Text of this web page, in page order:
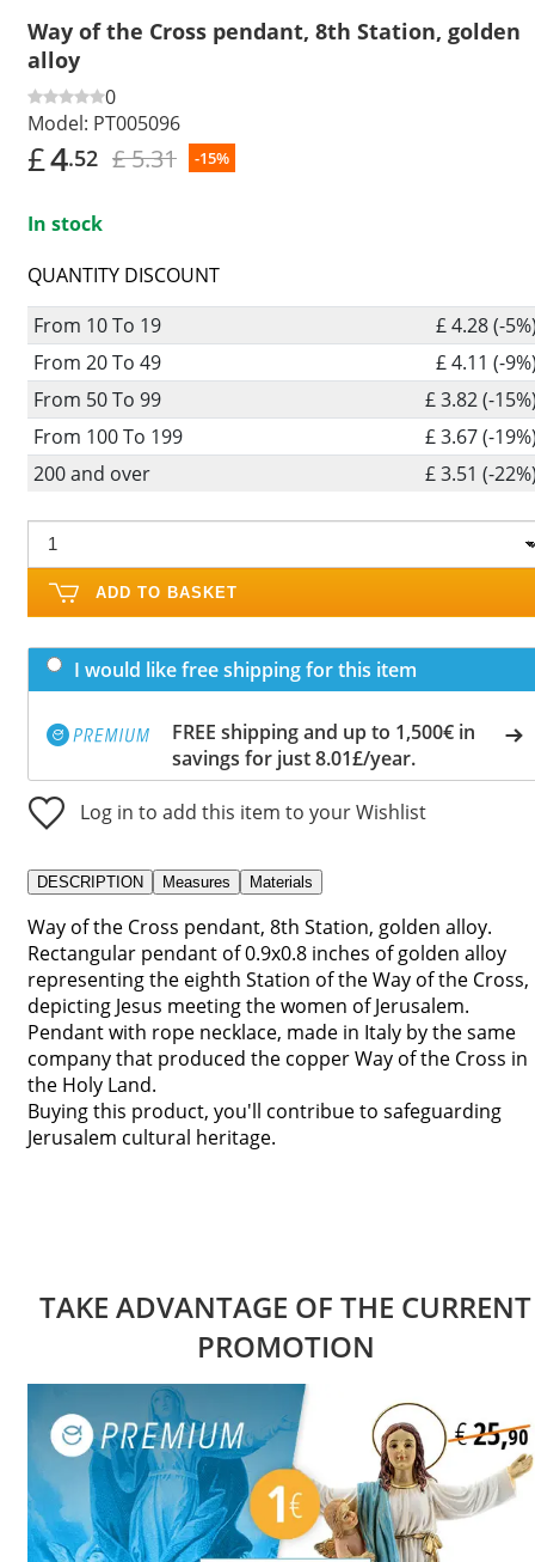
Way of the Cross pendant, 8th Station, golden
alloy
0
Model: PT005096
£4.52 £ 5.31 -15%
In stock
QUANTITY DISCOUNT
From 10 To 19
£ 4.28 (-
From 20 To 49
£ 4.11 (-
From 50 To 99
£ 3.82 (-
From 100 To 199
£ 3.67 (-
200 and over
£ 3.51 (-
ADD TO BASKET
I would like free shipping for this item
FREE shipping and up to 1,500€ in
savings for just 8.01£/year.
Log in to add this item to your Wishlist
DESCRIPTION Measures Materials
Way of the Cross pendant, 8th Station, golden alloy.
Rectangular pendant of 0.9x0.8 inches of golden alloy
representing the eighth Station of the Way of the Cross,
depicting Jesus meeting the women of Jerusalem.
Pendant with rope necklace, made in Italy by the same
company that produced the copper Way of the Cross in
the Holy Land.
Buying this product, you'll contribue to safeguarding
Jerusalem cultural heritage.
TAKE ADVANTAGE OF THE CURRENT
PROMOTION